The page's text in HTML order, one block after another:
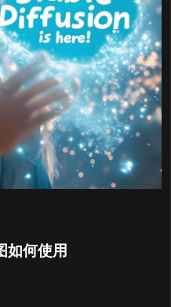
如何使用